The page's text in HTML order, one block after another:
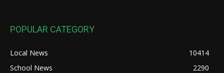
POPULAR CATEGORY
Local News
10414
School News
2290